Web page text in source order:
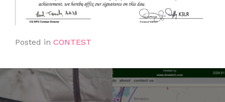
Posted in CONTEST